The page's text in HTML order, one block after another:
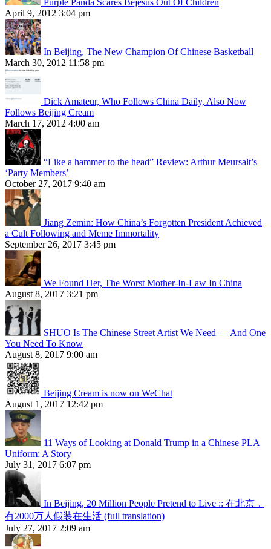
April 9, 2012 3:04 pm
In Beijing, The New Champion Of Chinese Basketball
March 30, 2012 11:58 pm
Dick Amateur, Who Follows China Daily, Also Now
Follows Beijing Cream
March 17, 2012 4:00 am
“Like a hammer to the head” Review: Arthur Meursalt’s
‘Party Members’
October 27, 2017 9:40 am
Jiang Zemin: How China’s Forgotten President Achieved
a Cult Following and Meme Immortality
September 26, 2017 3:45 pm
We Found Her, The Worst Mother-In-Law In China
August 8, 2017 3:21 pm
SHUO Is The Chinese Street Artist We Need — And One
You Need To Know
August 8, 2017 9:00 am
Beijing Cream is now on WeChat
August 1, 2017 12:42 pm
11 Ways of Looking at Donald Trump in a Chinese PLA
Uniform: A Story
July 31, 2017 6:07 pm
In Beijing, 20 Million People Pretend to Live :: 在北京，
有2000万人假装在生活 (full translation)
July 27, 2017 2:09 am